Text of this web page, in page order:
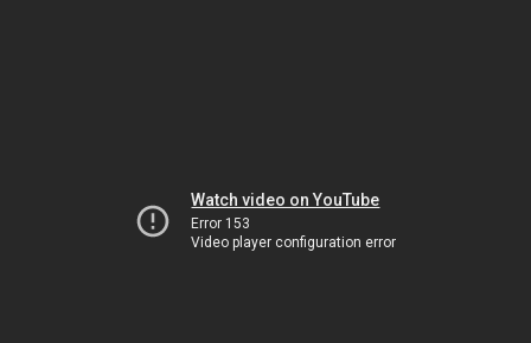
Watch video on YouTube
Error 153
Video player configuration error